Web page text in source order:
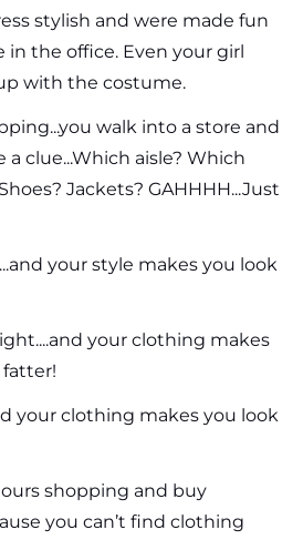
stylish and were made fun
in the office. Even your girl
with the costume.
walk into a store and
a clue...Which aisle? Which
Jackets? GAHHHH...Just
your style makes you look
your clothing makes
your clothing makes you look
shopping and buy
you can’t find clothing